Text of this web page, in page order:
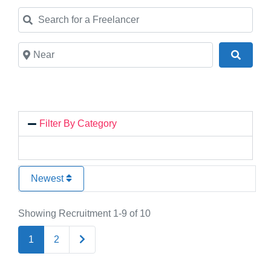
Search for a Freelancer
Near
Filter By Category
Newest
Showing Recruitment 1-9 of 10
1 2 Older posts